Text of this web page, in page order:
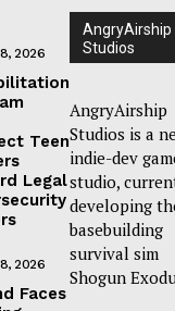
2026
Teen
Legal
2026
Faces
AngryAirship
Studios
AngryAirship
Studios is a
indie-dev
studio,
developing
basebuilding
survival sim
Shogun